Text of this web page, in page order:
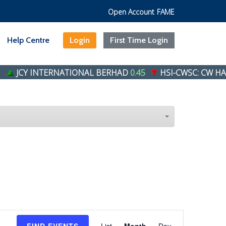
Open Account FAME
Help Centre Login First Time Login
JCY INTERNATIONAL BERHAD0.45 HSI-CWSC: CW